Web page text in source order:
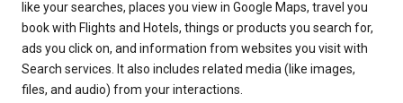
like your searches, places you view in Google Maps, travel you
book with Flights and Hotels, things or products you search for,
ads you click on, and information from websites you visit with
Search services. It also includes related media (like images,
files, and audio) from your interactions.